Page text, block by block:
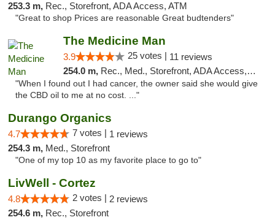
253.3 m, Rec., Storefront, ADA Access, ATM
"Great to shop Prices are reasonable Great budtenders"
The Medicine Man
3.9 25 votes | 11 reviews
254.0 m, Rec., Med., Storefront, ADA Access, ATM
"When I found out I had cancer, the owner said she would give
the CBD oil to me at no cost. ..."
Durango Organics
4.7 7 votes | 1 reviews
254.3 m, Med., Storefront
"One of my top 10 as my favorite place to go to"
LivWell - Cortez
4.8 2 votes | 2 reviews
254.6 m, Rec., Storefront